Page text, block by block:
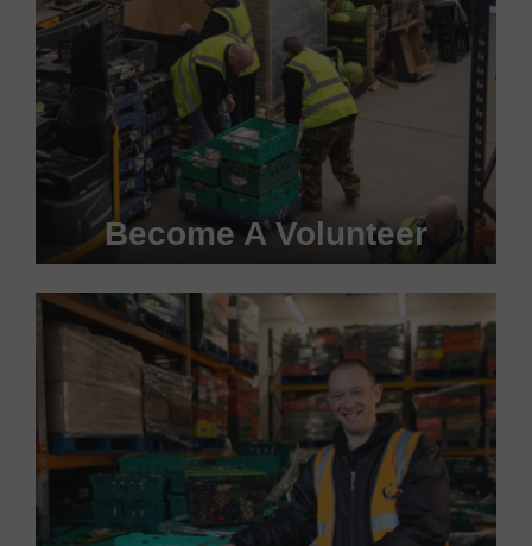
Become A Volunteer
VOLUNTEER WITH US